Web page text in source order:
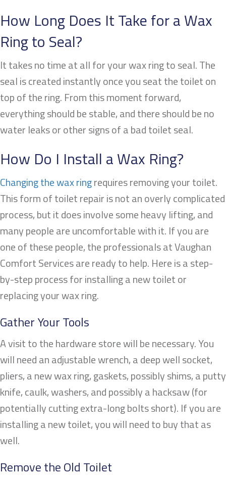
How Long Does It Take for a Wax
Ring to Seal?
It takes no time at all for your wax ring to seal. The
seal is created instantly once you seat the toilet on
top of the ring. From this moment forward,
everything should be stable, and there should be no
water leaks or other signs of a bad toilet seal.
How Do I Install a Wax Ring?
Changing the wax ringrequires removing your toilet.
This form of toilet repair is not an overly complicated
process, but it does involve some heavy lifting, and
many people are uncomfortable with it. If you are
one of these people, the professionals at Vaughan
Comfort Services are ready to help. Here is a step-
by-step process for installing a new toilet or
replacing your wax ring.
Gather Your Tools
A visit to the hardware store will be necessary. You
will need an adjustable wrench, a deep well socket,
pliers, a new wax ring, gaskets, possibly shims, a putty
knife, caulk, washers, and possibly a hacksaw (for
potentially cutting extra-long bolts short). If you are
installing a new toilet, you will need to buy that as
well.
Remove the Old Toilet